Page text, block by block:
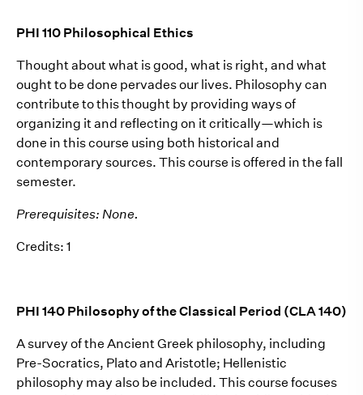
PHI 110 Philosophical Ethics
Thought about what is good, what is right, and what
ought to be done pervades our lives. Philosophy can
contribute to this thought by providing ways of
organizing it and reflecting on it critically—which is
done in this course using both historical and
contemporary sources. This course is offered in the fall
semester.
Prerequisites: None.
Credits: 1
PHI 140 Philosophy of the Classical Period (CLA 140)
A survey of the Ancient Greek philosophy, including
Pre-Socratics, Plato and Aristotle; Hellenistic
philosophy may also be included. This course focuses